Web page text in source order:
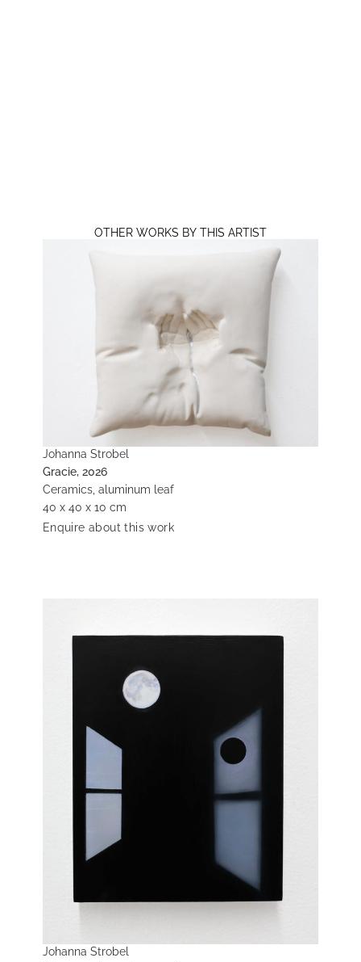
OTHER WORKS BY THIS ARTIST
Johanna Strobel
Gracie, 2026
Ceramics, aluminum leaf
40 x 40 x 10 cm
Enquire about this work
Johanna Strobel